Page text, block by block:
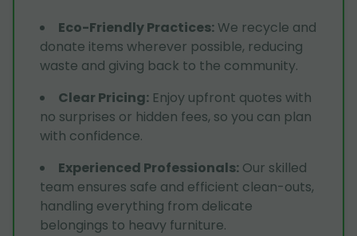
Eco-Friendly Practices: We recycle and
donate items wherever possible, reducing
waste and giving back to the community.
Clear Pricing: Enjoy upfront quotes with
no surprises or hidden fees, so you can plan
with confidence.
Experienced Professionals: Our skilled
team ensures safe and efficient clean-outs,
handling everything from delicate
belongings to heavy furniture.